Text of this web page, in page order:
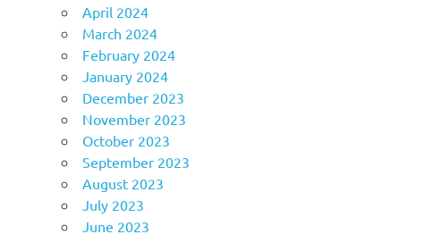
April 2024
March 2024
February 2024
January 2024
December 2023
November 2023
October 2023
September 2023
August 2023
July 2023
June 2023